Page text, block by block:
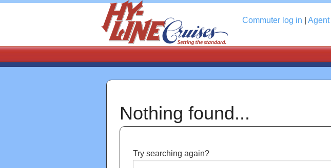
Commuter log in Agent
Nothing found...
Try searching again?
Search